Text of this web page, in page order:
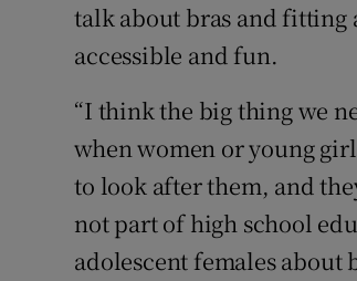
talk about bras and fitting
accessible and fun.
“I think the big thing we
when women or young
to look after them, and
not part of high school
adolescent females about